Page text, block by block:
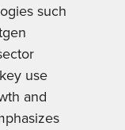
such
use
and